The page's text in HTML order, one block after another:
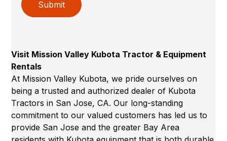
Submit
Visit Mission Valley Kubota Tractor & Equipment
Rentals
At Mission Valley Kubota, we pride ourselves on
being a trusted and authorized dealer of Kubota
Tractors in San Jose, CA. Our long-standing
commitment to our valued customers has led us to
provide San Jose and the greater Bay Area